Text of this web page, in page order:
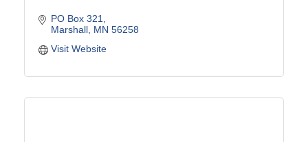
PO Box 321
Marshall MN 56258
Visit Website